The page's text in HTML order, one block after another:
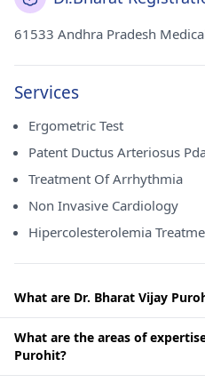
61533 Andhra Pradesh
Services
Ergometric Test
Patent Ductus Arteriosus
Treatment Of Arrhythmia
Non Invasive Cardiology
Hipercolesterolemia
What are Dr. Bharat Vijay
What are the areas of
Purohit?